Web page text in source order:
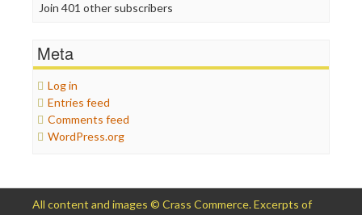
Join 401 other subscribers
Meta
Log in
Entries feed
Comments feed
WordPress.org
All content and images © Crass Commerce. Excerpts of